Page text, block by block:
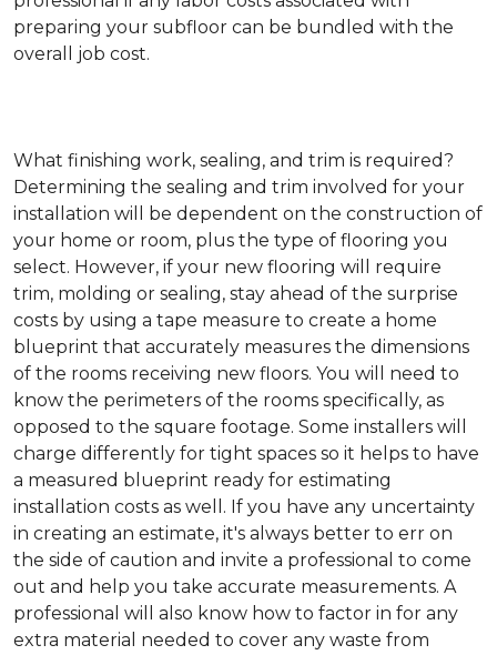
preparing your subfloor can be bundled with the
overall job cost.
What finishing work, sealing, and trim is required?
Determining the sealing and trim involved for your
installation will be dependent on the construction of
your home or room, plus the type of flooring you
select. However, if your new flooring will require
trim, molding or sealing, stay ahead of the surprise
costs by using a tape measure to create a home
blueprint that accurately measures the dimensions
of the rooms receiving new floors. You will need to
know the perimeters of the rooms specifically, as
opposed to the square footage. Some installers will
charge differently for tight spaces so it helps to have
a measured blueprint ready for estimating
installation costs as well. If you have any uncertainty
in creating an estimate, it's always better to err on
the side of caution and invite a professional to come
out and help you take accurate measurements. A
professional will also know how to factor in for any
extra material needed to cover any waste from